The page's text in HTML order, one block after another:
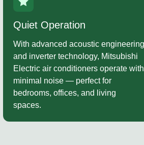
Reliable and Durable
Built to handle Australia’s climate,
Mitsubishi Electric units are known
for their reliability, stability, and
consistent comfort all year round.